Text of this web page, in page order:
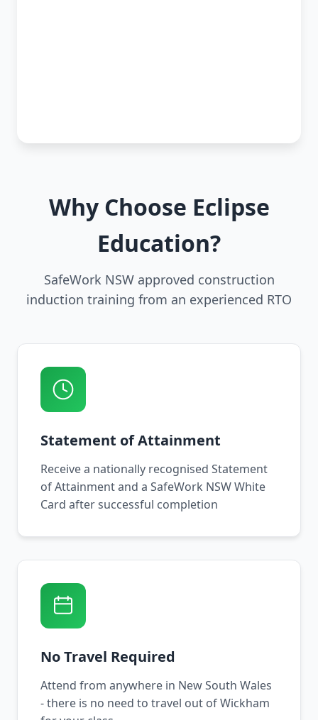
Why Choose Eclipse
Education?
SafeWork NSW approved construction
induction training from an experienced RTO
Statement of Attainment
Receive a nationally recognised Statement
of Attainment and a SafeWork NSW White
Card after successful completion
No Travel Required
Attend from anywhere in New South Wales
- there is no need to travel out of Wickham